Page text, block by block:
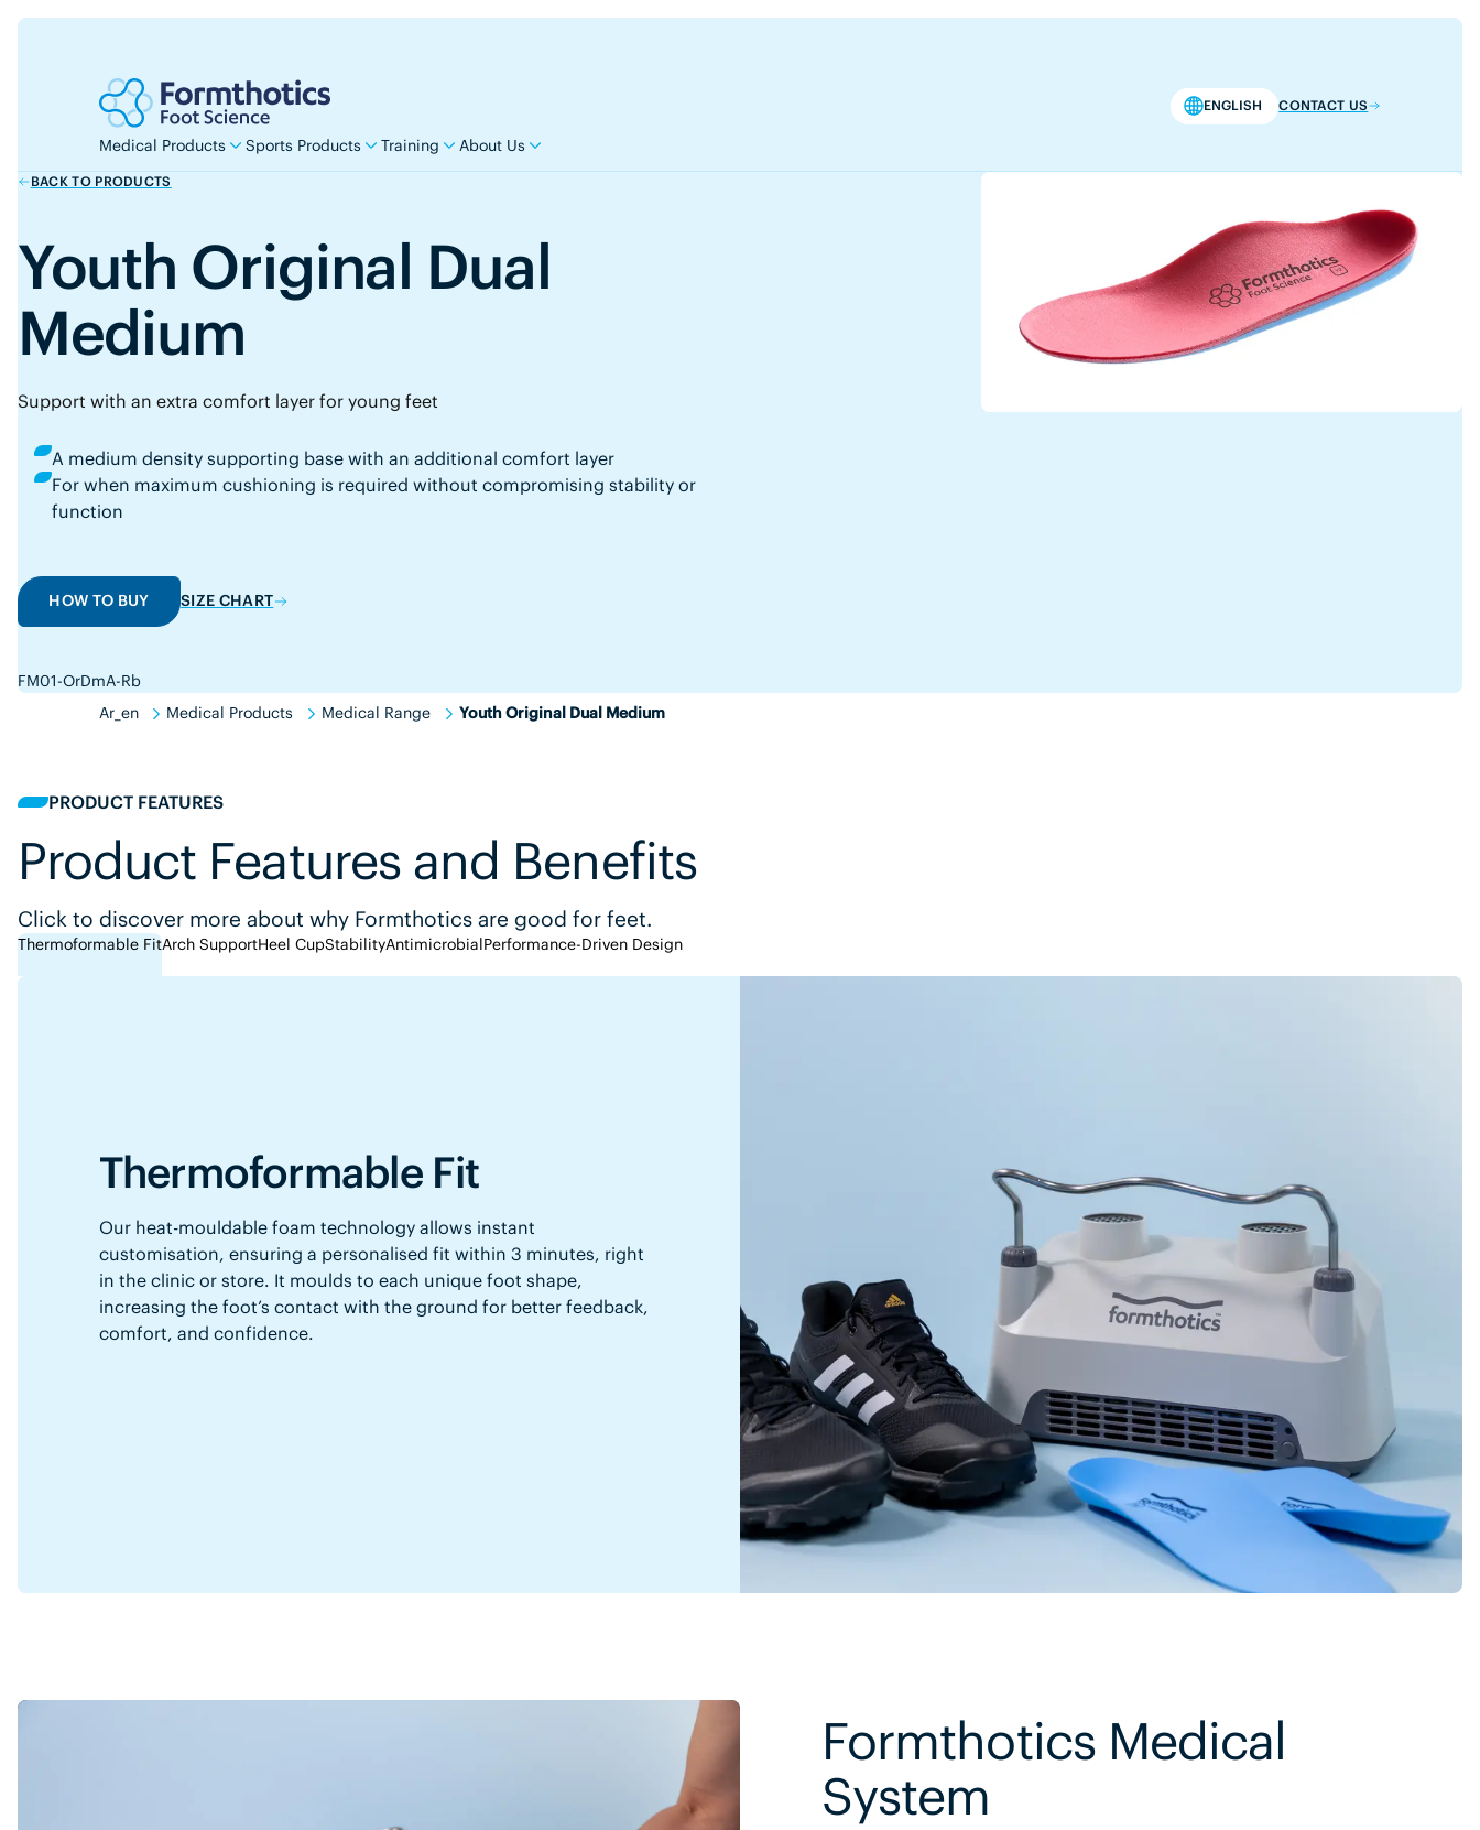
ENGLISH CONTACT US
Medical Products Sports Products Training About Us
BACK TO PRODUCTS
Youth Original Dual
Medium
Support with an extra comfort layer for young feet
A medium density supporting base with an additional comfort layer
For when maximum cushioning is required without compromising stability or
function
HOW TO BUY SIZE CHART
FM01-OrDmA-Rb
Ar_en
Medical Products Medical Range Youth Original Dual Medium
PRODUCT FEATURES
Product Features and Benefits
Click to discover more about why Formthotics are good for feet.
Thermoformable FitArch SupportHeel CupStabilityAntimicrobialPerformance-Driven Design
Thermoformable Fit
Our heat-mouldable foam technology allows instant
customisation, ensuring a personalised fit within 3 minutes, right
in the clinic or store. It moulds to each unique foot shape,
increasing the foot’s contact with the ground for better feedback,
comfort, and confidence.
Formthotics Medical
System